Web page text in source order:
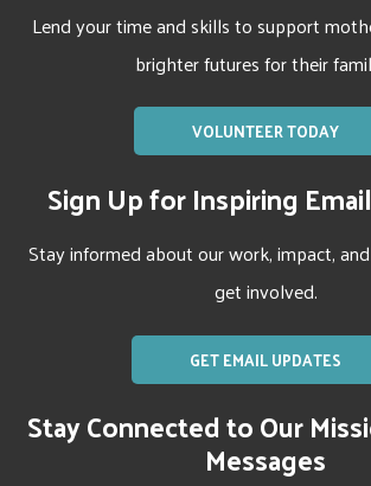
Lend your time and skills to support
brighter futures for their
VOLUNTEER TODAY
Sign Up for Inspiring
Stay informed about our work, impact,
get involved.
GET EMAIL UPDATES
Stay Connected to Our
Messages